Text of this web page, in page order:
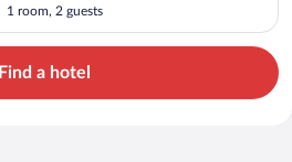
1 room, 2 guests
Find a hotel